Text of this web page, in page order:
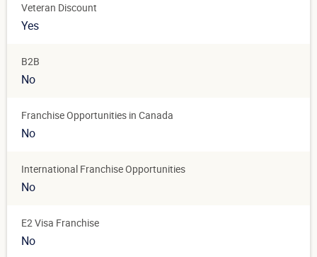
Veteran Discount
Yes
B2B
No
Franchise Opportunities in Canada
No
International Franchise Opportunities
No
E2 Visa Franchise
No